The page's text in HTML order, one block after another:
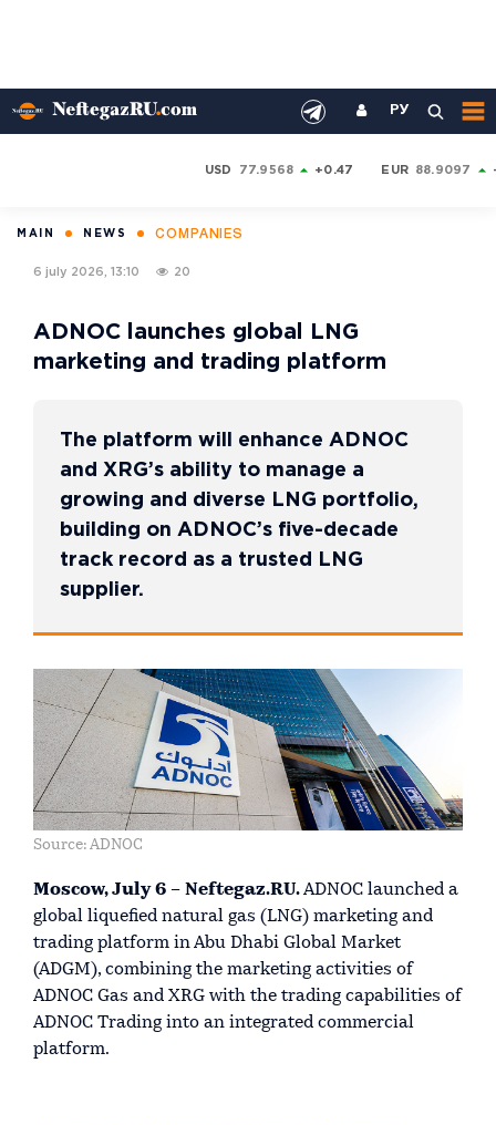
РУ
USD 77.9568 +0.47 EUR 88.9097
MAIN NEWS COMPANIES
6 july 2026, 13:10 20
ADNOC launches global LNG
marketing and trading platform
The platform will enhance ADNOC
and XRG’s ability to manage a
growing and diverse LNG portfolio,
building on ADNOC’s five-decade
track record as a trusted LNG
supplier.
Source: ADNOC
Moscow, July 6 – Neftegaz.RU.ADNOC launched a
global liquefied natural gas (LNG) marketing and
trading platform in Abu Dhabi Global Market
(ADGM), combining the marketing activities of
ADNOC Gas and XRG with the trading capabilities of
ADNOC Trading into an integrated commercial
platform.